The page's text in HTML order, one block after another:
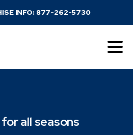
INFO: 877-262-5730
forall seasons